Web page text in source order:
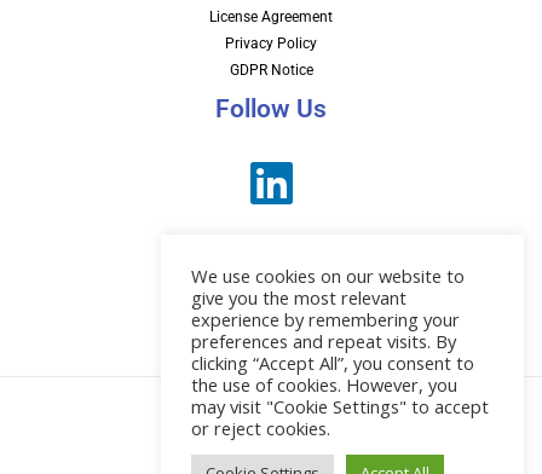
License Agreement
Privacy Policy
GDPR Notice
Follow Us
News
© 2026 EBI Software
We use cookies on our website to
give you the most relevant
experience by remembering your
preferences and repeat visits. By
clicking “Accept All”, you consent to
the use of cookies. However, you
may visit "Cookie Settings" to accept
or reject cookies.